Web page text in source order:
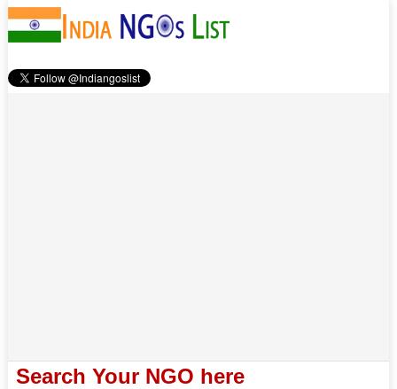
Search Your NGO here